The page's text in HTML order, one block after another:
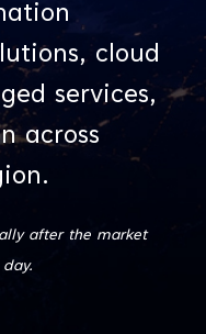
cloud
services,
across
after the market